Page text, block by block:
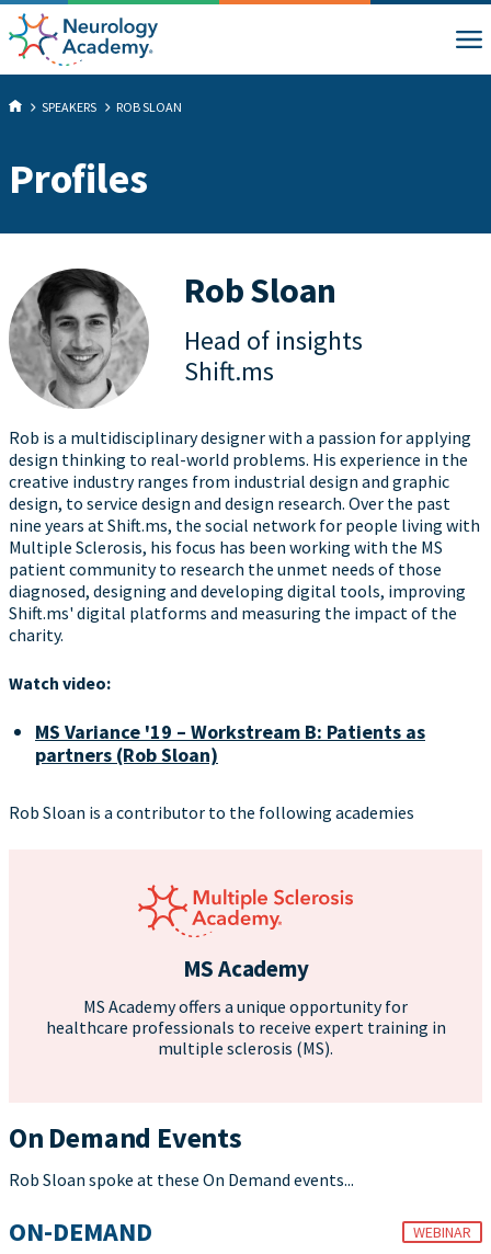
SPEAKERS ROB SLOAN
Profiles
Rob Sloan
Head of insights
Shift.ms
Rob is a multidisciplinary designer with a passion for applying
design thinking to real-world problems. His experience in the
creative industry ranges from industrial design and graphic
design, to service design and design research. Over the past
nine years at Shift.ms, the social network for people living with
Multiple Sclerosis, his focus has been working with the MS
patient community to research the unmet needs of those
diagnosed, designing and developing digital tools, improving
Shift.ms' digital platforms and measuring the impact of the
charity.
Watch video:
MS Variance '19 – Workstream B: Patients as
partners (Rob Sloan)
Rob Sloan is a contributor to the following academies
MS Academy
MS Academy offers a unique opportunity for
healthcare professionals to receive expert training in
multiple sclerosis (MS).
On Demand Events
Rob Sloan spoke at these On Demand events...
ON-DEMAND WEBINAR